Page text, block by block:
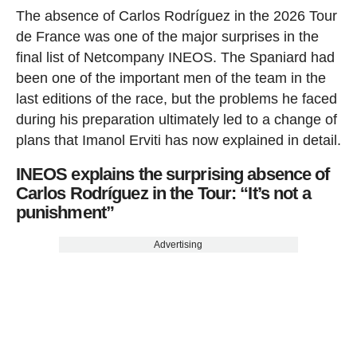
The absence of Carlos Rodríguez in the 2026 Tour
de France was one of the major surprises in the
final list of Netcompany INEOS. The Spaniard had
been one of the important men of the team in the
last editions of the race, but the problems he faced
during his preparation ultimately led to a change of
plans that Imanol Erviti has now explained in detail.
INEOS explains the surprising absence of
Carlos Rodríguez in the Tour: “It’s not a
punishment”
Advertising